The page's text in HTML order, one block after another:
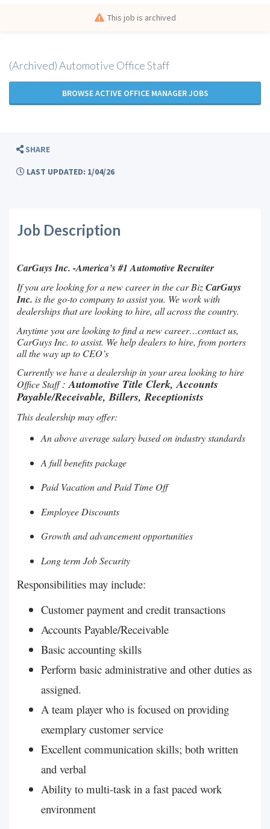
This job is archived
(Archived) Automotive Office Staff
BROWSE ACTIVE OFFICE MANAGER JOBS
SHARE
LAST UPDATED: 1/04/26
Job Description
CarGuys Inc. -America’s #1 Automotive Recruiter
If you are looking for a new career in the car BizCarGuys
Inc. is the go-to company to assist you. We work with
dealerships that are looking to hire, all across the country.
Anytime you are looking to find a new career…contact us,
CarGuys Inc. to assist. We help dealers to hire, from porters
all the way up to CEO’s
Currently we have a dealership in your area looking to hire
Office Staff:Automotive Title Clerk, Accounts
Payable/Receivable, Billers, Receptionists
This dealership may offer:
An above average salary based on industry standards
A full benefits package
Paid Vacation and Paid Time Off
Employee Discounts
Growth and advancement opportunities
Long term Job Security
Responsibilities may include:
Customer payment and credit transactions
Accounts Payable/Receivable
Basic accounting skills
Perform basic administrative and other duties as
assigned.
A team player who is focused on providing
exemplary customer service
Excellent communication skills; both written
and verbal
Ability to multi-task in a fast paced work
environment